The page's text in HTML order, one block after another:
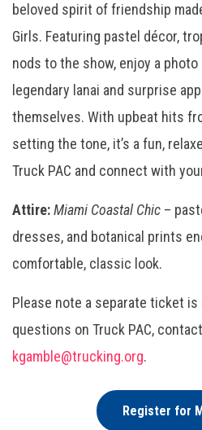
beloved spirit of friendship
Girls. Featuring pastel décor,
nods to the show, enjoy a
legendary lanai and surprise
themselves. With upbeat hits
setting the tone, it’s a fun,
Truck PAC and connect with
Attire:Miami Coastal Chic –
dresses, and botanical prints
comfortable, classic look.
Please note a separate ticket is
questions on Truck PAC,
kgamble@trucking.org.
Register for